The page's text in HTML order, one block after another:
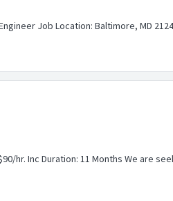
Job Location: Baltimore, MD
hr. Inc Duration: 11 Months We are